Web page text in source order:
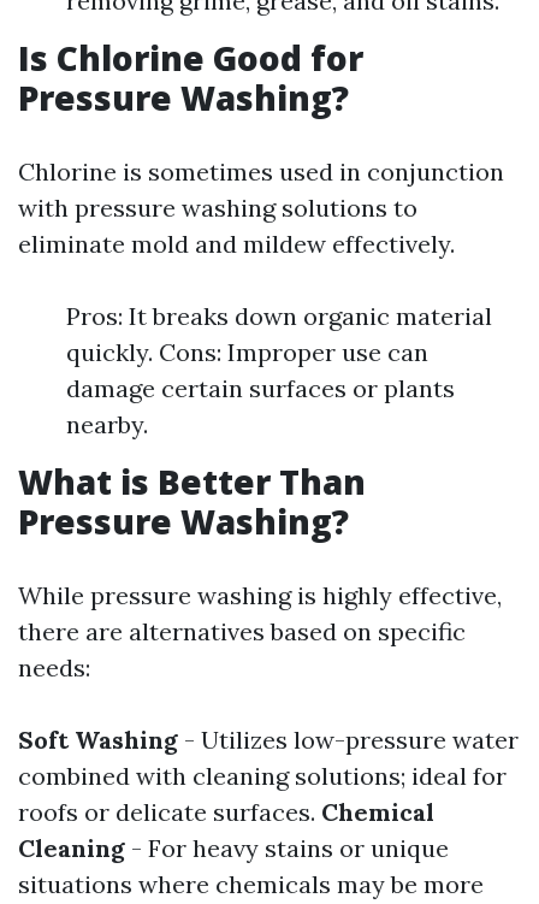
Is Chlorine Good for
Pressure Washing?
Chlorine is sometimes used in conjunction
with pressure washing solutions to
eliminate mold and mildew effectively.
Pros: It breaks down organic material
quickly. Cons: Improper use can
damage certain surfaces or plants
nearby.
What is Better Than
Pressure Washing?
While pressure washing is highly effective,
there are alternatives based on specific
needs:
Soft Washing - Utilizes low-pressure water
combined with cleaning solutions; ideal for
roofs or delicate surfaces. Chemical
Cleaning - For heavy stains or unique
situations where chemicals may be more